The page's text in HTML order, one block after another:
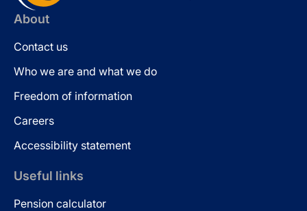
About
Contact us
Who we are and what we do
Freedom of information
Careers
Accessibility statement
Useful links
Pension calculator